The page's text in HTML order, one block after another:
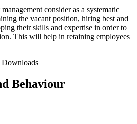
consider as a systematic
the vacant position, hiring best and
their skills and expertise in order to
This will help in retaining employees
Downloads
Behaviour